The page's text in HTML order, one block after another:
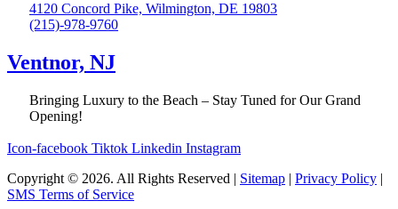
4120 Concord Pike, Wilmington, DE 19803
(215)-978-9760
Ventnor, NJ
Bringing Luxury to the Beach – Stay Tuned for Our Grand
Opening!
Icon-facebook Tiktok Linkedin Instagram
Copyright © 2026. All Rights Reserved | Sitemap | Privacy Policy |
SMS Terms of Service